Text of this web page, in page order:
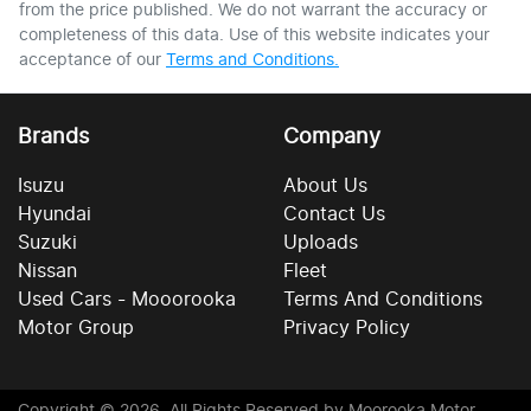
from the price published. We do not warrant the accuracy or
completeness of this data. Use of this website indicates your
acceptance of our Terms and Conditions.
Brands
Isuzu
Hyundai
Suzuki
Nissan
Used Cars - Mooorooka
Motor Group
Company
About Us
Contact Us
Uploads
Fleet
Terms And Conditions
Privacy Policy